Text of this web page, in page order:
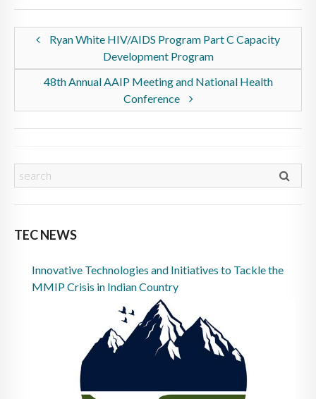
Ryan White HIV/AIDS Program Part C Capacity
Development Program
48th Annual AAIP Meeting and National Health
Conference
TEC NEWS
Innovative Technologies and Initiatives to Tackle the
MMIP Crisis in Indian Country